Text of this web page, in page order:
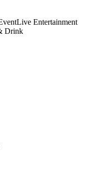
Live Entertainment
Drink